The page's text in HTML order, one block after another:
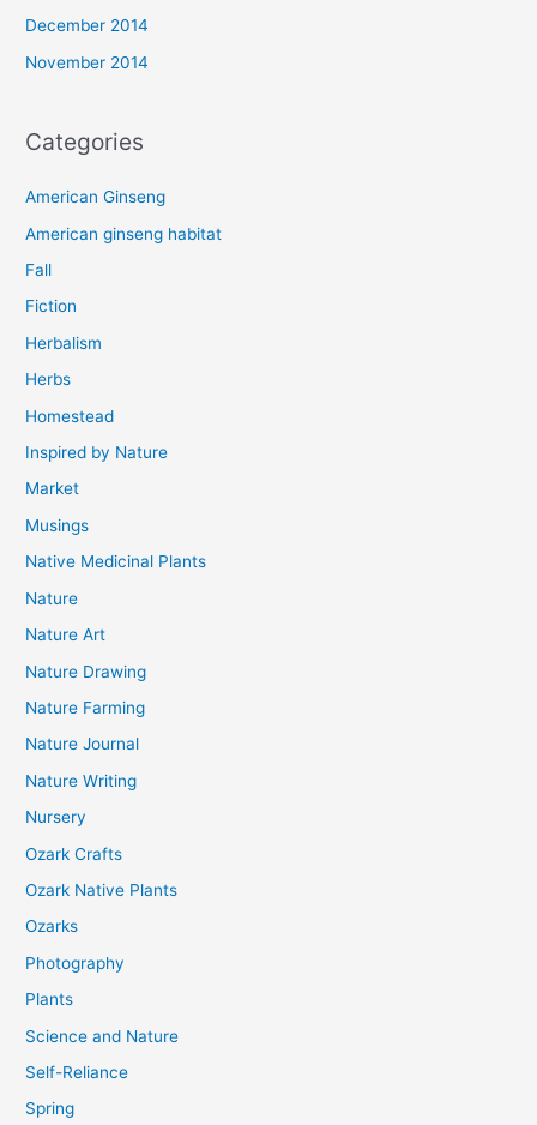
December 2014
November 2014
Categories
American Ginseng
American ginseng habitat
Fall
Fiction
Herbalism
Herbs
Homestead
Inspired by Nature
Market
Musings
Native Medicinal Plants
Nature
Nature Art
Nature Drawing
Nature Farming
Nature Journal
Nature Writing
Nursery
Ozark Crafts
Ozark Native Plants
Ozarks
Photography
Plants
Science and Nature
Self-Reliance
Spring